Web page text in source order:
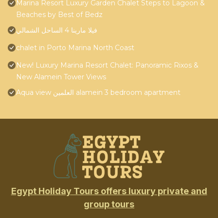
Marina Resort Luxury Garden Chalet Steps to Lagoon &
Beaches by Best of Bedz
فيلا مارينا 4 الساحل الشمالي
chalet in Porto Marina North Coast
New! Luxury Marina Resort Chalet: Panoramic Rixos &
New Alamein Tower Views
Aqua view العلمين alamein 3 bedroom apartment
Egypt Holiday Tours offers luxury private and
group tours